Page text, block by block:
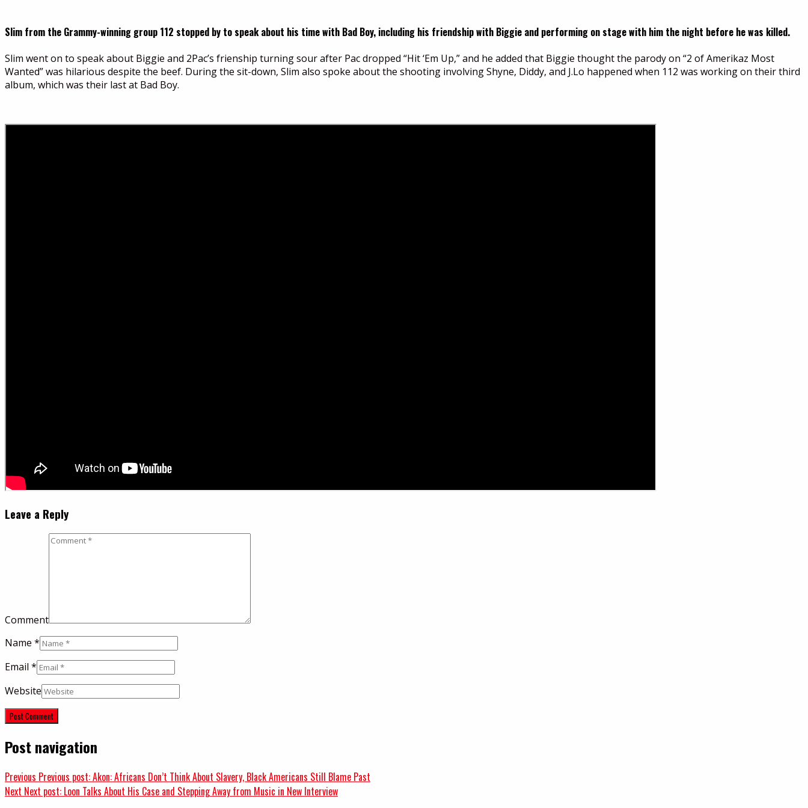
Slim from the Grammy-winning group 112 stopped by to speak about his time with Bad Boy, including his friendship with Biggie and performing on stage with him the night before he was killed.
Slim went on to speak about Biggie and 2Pac’s frienship turning sour after Pac dropped “Hit ‘Em Up,” and he added that Biggie thought the parody on “2 of Amerikaz Most
Wanted” was hilarious despite the beef. During the sit-down, Slim also spoke about the shooting involving Shyne, Diddy, and J.Lo happened when 112 was working on their third
album, which was their last at Bad Boy.
Leave a Reply
Comment
Name *
Email *
Website
Post navigation
Previous Previous post:Akon: Africans Don’t Think About Slavery, Black Americans Still Blame Past
Next Next post: Loon Talks About His Case and Stepping Away from Music in New Interview